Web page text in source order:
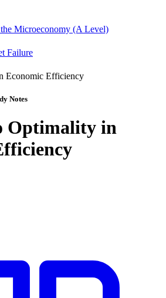
Microeconomy (A Level)
Failure
Economic Efficiency
Notes
Optimality in